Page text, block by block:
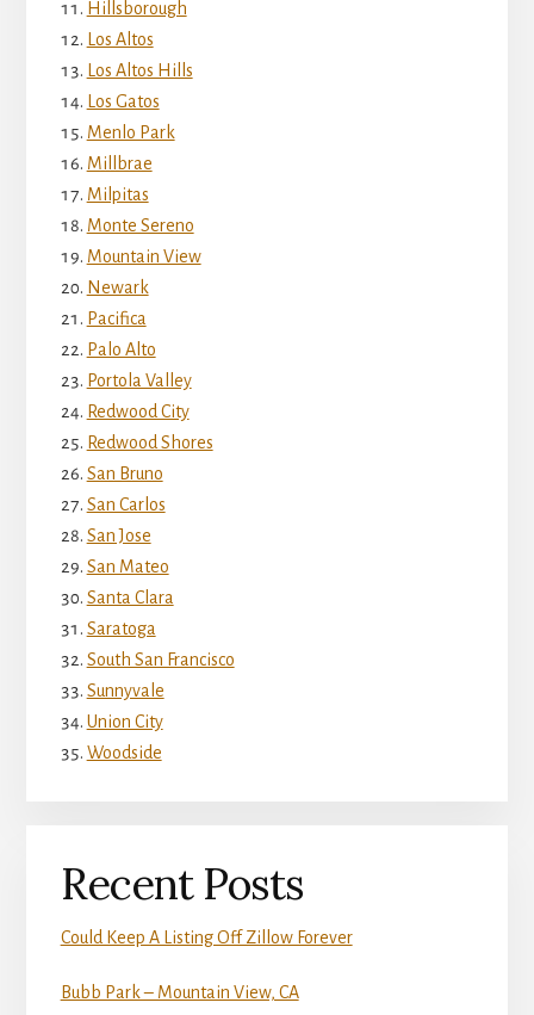
Hillsborough
Los Altos
Los Altos Hills
Los Gatos
Menlo Park
Millbrae
Milpitas
Monte Sereno
Mountain View
Newark
Pacifica
Palo Alto
Portola Valley
Redwood City
Redwood Shores
San Bruno
San Carlos
San Jose
San Mateo
Santa Clara
Saratoga
South San Francisco
Sunnyvale
Union City
Woodside
Recent Posts
Could Keep A Listing Off Zillow Forever
Bubb Park – Mountain View, CA